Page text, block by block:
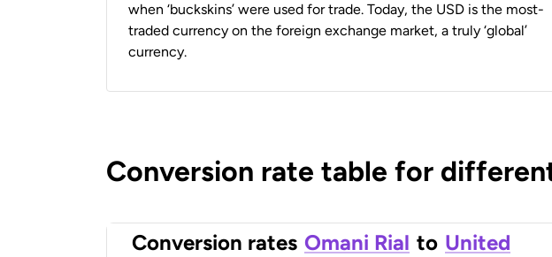
when ‘buckskins’ were used for trade. Today, the USD is the most-
traded currency on the foreign exchange market, a truly ‘global’
currency.
Conversion rate table for
Conversion rates Omani Rial to United